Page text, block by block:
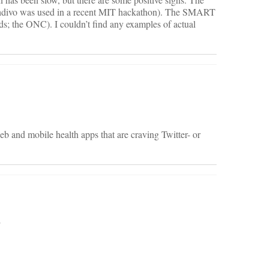
was used in a recent MIT hackathon). The SMART
the ONC). I couldn’t find any examples of actual
and mobile health apps that are craving Twitter- or